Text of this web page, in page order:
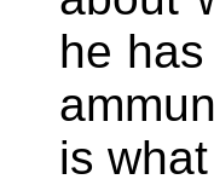
he
is